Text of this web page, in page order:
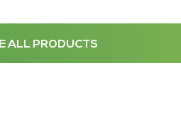
ALL PRODUCTS